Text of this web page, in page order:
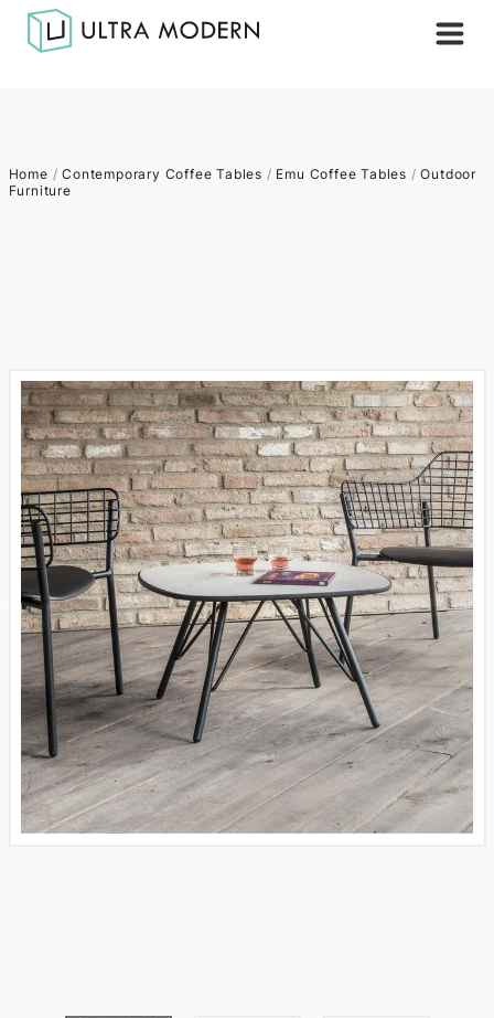
Home /Contemporary Coffee Tables / Emu Coffee Tables /Outdoor
Furniture